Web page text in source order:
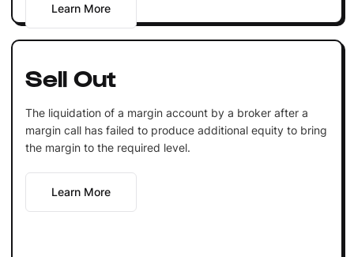
Learn More
Sell Out
The liquidation of a margin account by a broker after a
margin call has failed to produce additional equity to bring
the margin to the required level.
Learn More